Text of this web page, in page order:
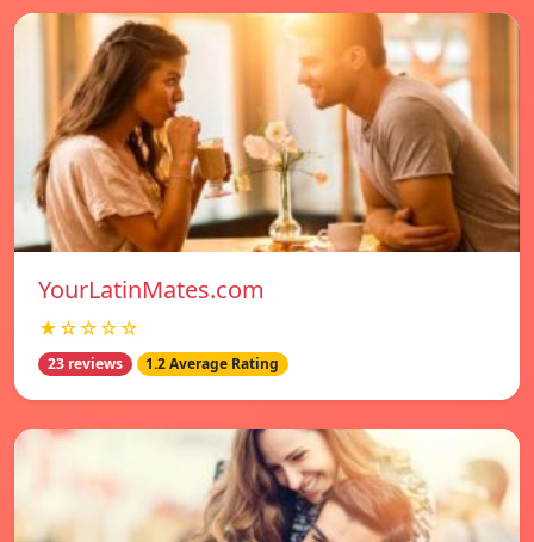
YourLatinMates.com
★☆☆☆☆
23 reviews 1.2 Average Rating